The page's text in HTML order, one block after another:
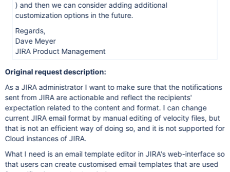
) and then we can consider adding additional
customization options in the future.
Regards,
Dave Meyer
JIRA Product Management
Original request description:
As a JIRA administrator I want to make sure that the notifications
sent from JIRA are actionable and reflect the recipients'
expectation related to the content and format. I can change
current JIRA email format by manual editing of velocity files, but
that is not an efficient way of doing so, and it is not supported for
Cloud instances of JIRA.
What I need is an email template editor in JIRA's web-interface so
that users can create customised email templates that are used